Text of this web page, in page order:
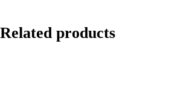
Related products